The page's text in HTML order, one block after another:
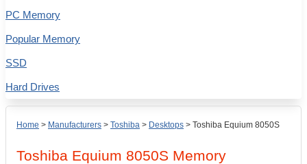
Home > Manufacturers > Toshiba > Desktops > Toshiba Equium 8050S
Toshiba Equium 8050S Memory
PC Memory
Popular Memory
SSD
Hard Drives